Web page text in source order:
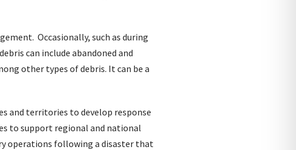
Occasionally, such as during
can include abandoned and
other types of debris. It can be a
and territories to develop response
to support regional and national
operations following a disaster that